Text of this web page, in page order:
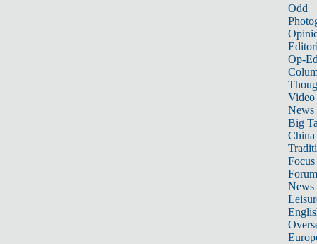
Odd
Op-
Video
News
Big
Focus
Forum
News